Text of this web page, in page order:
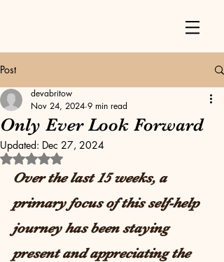
Post
Only Ever Look Forward
devabritow
Nov 24, 2024 9 min read
Updated: Dec 27, 2024
Rated NaN out of 5 stars.
Over the last 15 weeks, a
primary focus of this self-help
journey has been staying
present and appreciating the